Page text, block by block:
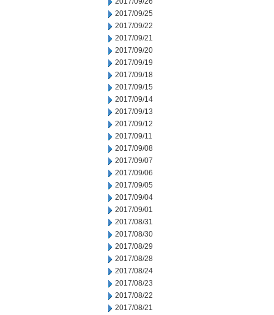
2017/09/25
2017/09/22
2017/09/21
2017/09/20
2017/09/19
2017/09/18
2017/09/15
2017/09/14
2017/09/13
2017/09/12
2017/09/11
2017/09/08
2017/09/07
2017/09/06
2017/09/05
2017/09/04
2017/09/01
2017/08/31
2017/08/30
2017/08/29
2017/08/28
2017/08/24
2017/08/23
2017/08/22
2017/08/21